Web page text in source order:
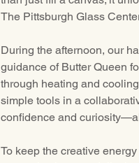
The Pittsburgh Glass
During the afternoon, our
guidance of Butter Queen
through heating and
simple tools in a
confidence and
To keep the creative